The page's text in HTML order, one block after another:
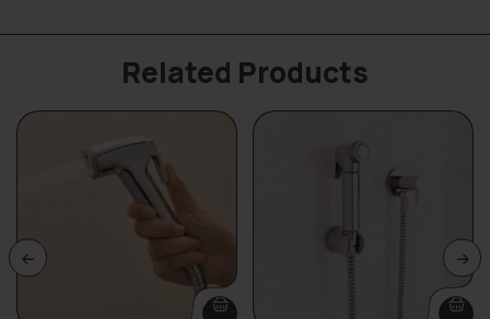
Related Products